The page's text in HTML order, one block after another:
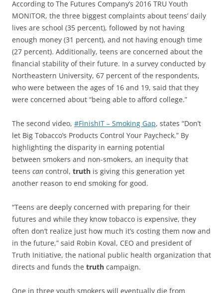
According to The Futures Company’s 2016 TRU Youth
MONITOR, the three biggest complaints about teens’ daily
lives are school (35 percent), followed by not having
enough money (31 percent), and not having enough time
(27 percent). Additionally, teens are concerned about the
financial stability of their future. In a survey conducted by
Northeastern University, 67 percent of the respondents,
who were between the ages of 16 and 19, said that they
were concerned about “being able to afford college.”
The second video, #FinishIT – Smoking Gap, states “Don’t
let Big Tobacco’s Products Control Your Paycheck.” By
highlighting the disparity in earning potential
between smokers and non-smokers, an inequity that
teens can control, truth is giving this generation yet
another reason to end smoking for good.
“Teens are deeply concerned with preparing for their
futures and while they know tobacco is expensive, they
often don’t realize just how much it’s costing them now and
in the future,” said Robin Koval, CEO and president of
Truth Initiative, the national public health organization that
directs and funds the truth campaign.
One in three youth smokers will eventually die from